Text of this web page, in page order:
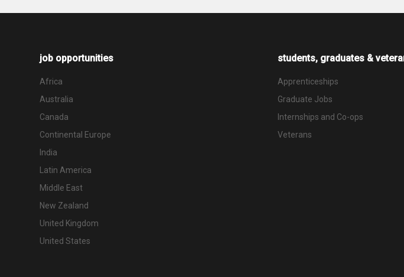
job opportunities
Africa
Australia
Canada
Continental Europe
India
Latin America
Middle East
New Zealand
United Kingdom
United States
students, graduates &
Apprenticeships
Graduate Jobs
Internships and Co-ops
Veterans